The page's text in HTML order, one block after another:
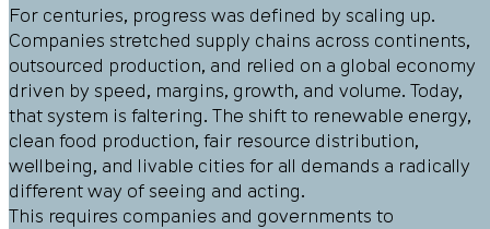
For centuries, progress was defined by scaling up.
Companies stretched supply chains across continents,
outsourced production, and relied on a global economy
driven by speed, margins, growth, and volume. Today,
that system is faltering. The shift to renewable energy,
clean food production, fair resource distribution,
wellbeing, and livable cities for all demands a radically
different way of seeing and acting.
This requires companies and governments to